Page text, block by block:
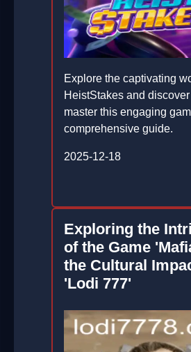
Explore the captivating
HeistStakes and
master this engaging
comprehensive guide.
2025-12-18
Exploring the
of the Game
the Cultural
'Lodi 777'